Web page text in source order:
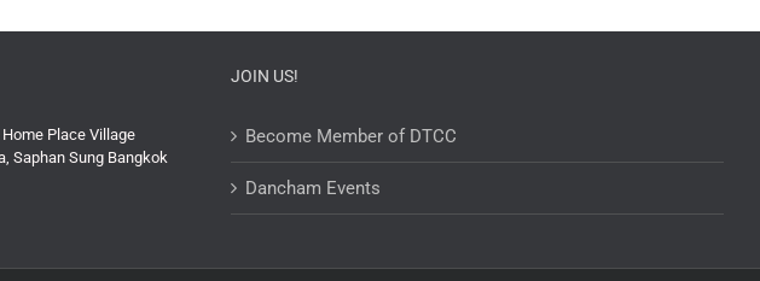
Place Village
Saphan Sung Bangkok
JOIN US!
Become Member of DTCC
Dancham Events